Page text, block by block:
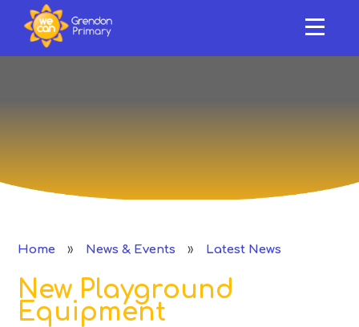
ABOUT US
PERFORMANCE
Home » News & Events » Latest News
New Playground
Equipment